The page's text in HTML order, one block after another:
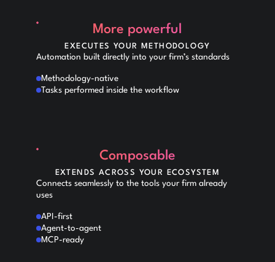
More powerful
EXECUTES YOUR METHODOLOGY
Automation built directly into your firm’s standards
Methodology-native
Tasks performed inside the workflow
Composable
EXTENDS ACROSS YOUR ECOSYSTEM
Connects seamlessly to the tools your firm already
uses
API-first
Agent-to-agent
MCP-ready